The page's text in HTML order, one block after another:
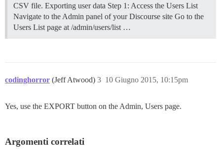
CSV file. Exporting user data Step 1: Access the Users List
Navigate to the Admin panel of your Discourse site Go to the
Users List page at /admin/users/list …
codinghorror (Jeff Atwood) 10 Giugno 2015, 10:15pm
3
Yes, use the EXPORT button on the Admin, Users page.
Argomenti correlati